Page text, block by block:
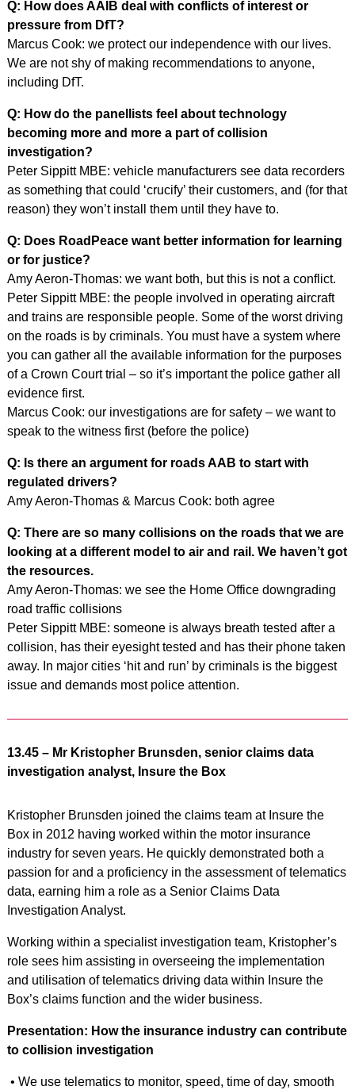
Q: How does AAIB deal with conflicts of interest or
pressure from DfT?
Marcus Cook: we protect our independence with our lives.
We are not shy of making recommendations to anyone,
including DfT.
Q: How do the panellists feel about technology
becoming more and more a part of collision
investigation?
Peter Sippitt MBE: vehicle manufacturers see data recorders
as something that could ‘crucify’ their customers, and (for that
reason) they won’t install them until they have to.
Q: Does RoadPeace want better information for learning
or for justice?
Amy Aeron-Thomas: we want both, but this is not a conflict.
Peter Sippitt MBE: the people involved in operating aircraft
and trains are responsible people. Some of the worst driving
on the roads is by criminals. You must have a system where
you can gather all the available information for the purposes
of a Crown Court trial – so it’s important the police gather all
evidence first.
Marcus Cook: our investigations are for safety – we want to
speak to the witness first (before the police)
Q: Is there an argument for roads AAB to start with
regulated drivers?
Amy Aeron-Thomas & Marcus Cook: both agree
Q: There are so many collisions on the roads that we are
looking at a different model to air and rail. We haven’t got
the resources.
Amy Aeron-Thomas: we see the Home Office downgrading
road traffic collisions
Peter Sippitt MBE: someone is always breath tested after a
collision, has their eyesight tested and has their phone taken
away. In major cities ‘hit and run’ by criminals is the biggest
issue and demands most police attention.
13.45 – Mr Kristopher Brunsden, senior claims data
investigation analyst, Insure the Box
Kristopher Brunsden joined the claims team at Insure the
Box in 2012 having worked within the motor insurance
industry for seven years. He quickly demonstrated both a
passion for and a proficiency in the assessment of telematics
data, earning him a role as a Senior Claims Data
Investigation Analyst.
Working within a specialist investigation team, Kristopher’s
role sees him assisting in overseeing the implementation
and utilisation of telematics driving data within Insure the
Box’s claims function and the wider business.
Presentation: How the insurance industry can contribute
to collision investigation
• We use telematics to monitor, speed, time of day, smooth